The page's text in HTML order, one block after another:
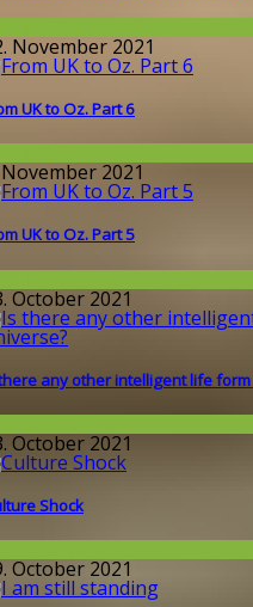
November 2021
UK to Oz. Part 6
2021
UK to Oz. Part 5
the World
October 2021
any other intelligent life
October 2021
Shock
October 2021